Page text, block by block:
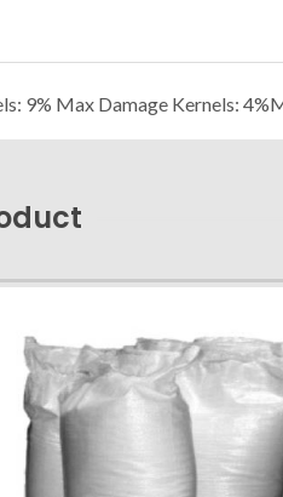
9% Max Damage Kernels: